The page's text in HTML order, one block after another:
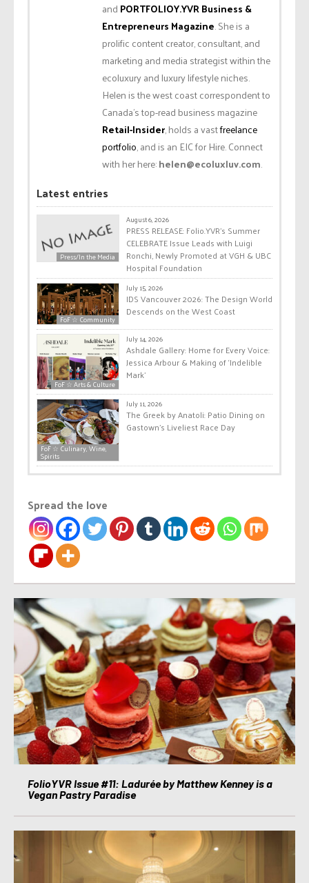
and PORTFOLIOY.YVR Business &
Entrepreneurs Magazine. She is a
prolific content creator, consultant, and
marketing and media strategist within the
ecoluxury and luxury lifestyle niches.
Helen is the west coast correspondent to
Canada’s top-read business magazine
Retail-Insider, holds a vastfreelance
portfolio, and is an EIC for Hire. Connect
with her here:helen@ecoluxluv.com.
Latest entries
Press/In the Media
August 6, 2026
PRESS RELEASE: Folio.YVR’s Summer
CELEBRATE Issue Leads with Luigi
Ronchi, Newly Promoted at VGH & UBC
Hospital Foundation
FoF ☆ Community
July 15, 2026
IDS Vancouver 2026: The Design World
Descends on the West Coast
FoF ☆ Arts & Culture
July 14, 2026
Ashdale Gallery: Home for Every Voice:
Jessica Arbour & Making of ‘Indelible
Mark’
FoF ☆ Culinary, Wine,
Spirits
July 11, 2026
The Greek by Anatoli: Patio Dining on
Gastown’s Liveliest Race Day
Spread the love
FolioYVR Issue #11: Ladurée by Matthew Kenney is a
Vegan Pastry Paradise